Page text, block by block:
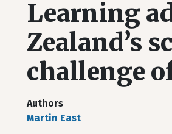
Learning
Zealand’s
challenge
Authors
Martin East